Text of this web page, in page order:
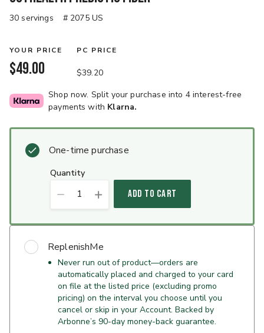
30 servings # 2075 US
YOUR PRICE
$49.00
PC PRICE
$39.20
Shop now. Split your purchase into 4 interest-free
payments with Klarna.
One-time purchase
quantity
1 ADD TO CART
ReplenishMe
Never run out of product—orders are
automatically placed and charged to your card
on file at the listed price (excluding promo
pricing) on the interval you choose until you
cancel or skip in your Account. Backed by
Arbonne’s 90-day money-back guarantee.